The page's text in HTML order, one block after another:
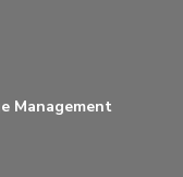
Management